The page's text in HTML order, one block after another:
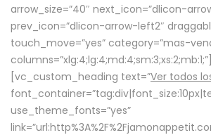
arrow_size=”40″ next_icon=”dlicon-
prev_icon=”dlicon-arrow-left2″
touch_move=”yes” category=”mas-
columns=”xlg:4;lg:4;md:4;sm:3;xs:2;mb:1;”]
[vc_custom_heading text=”Ver todos
use_theme_fonts=”yes”